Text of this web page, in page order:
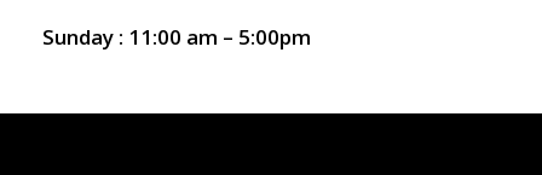
Sunday : 11:00 am – 5:00pm